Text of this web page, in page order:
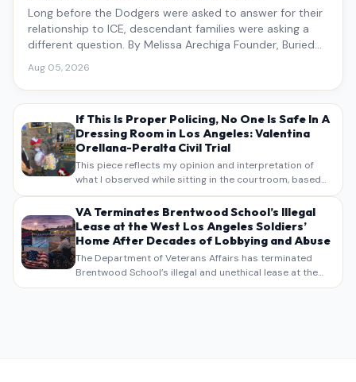
Long before the Dodgers were asked to answer for their
relationship to ICE, descendant families were asking a
different question. By Melissa Arechiga Founder, Buried
Aug 05, 2026
If This Is Proper Policing, No One Is Safe In A
Dressing Room in Los Angeles: Valentina
Orellana-Peralta Civil Trial
This piece reflects my opinion and interpretation of
what I observed while sitting in the courtroom, based
on my own notes, recollections, and reporting. It is
intended as commentary and analysis, not as a
verbatim…
VA Terminates Brentwood School’s Illegal
Lease at the West Los Angeles Soldiers’
Home After Decades of Lobbying and Abuse
The Department of Veterans Affairs has terminated
Brentwood School’s illegal and unethical lease at the
West Los Angeles VA Soldiers’ Home , bringing long